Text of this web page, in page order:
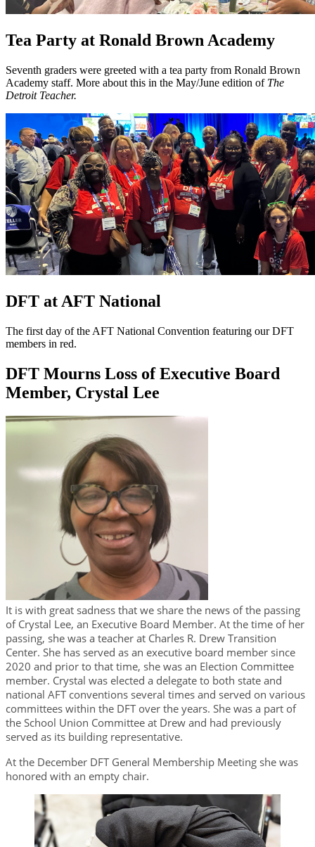
Tea Party at Ronald Brown Academy
Seventh graders were greeted with a tea party from Ronald Brown
Academy staff. More about this in the May/June edition of The
Detroit Teacher.
DFT at AFT National
The first day of the AFT National Convention featuring our DFT
members in red.
DFT Mourns Loss of Executive Board
Member, Crystal Lee
It is with great sadness that we share the news of the passing
of Crystal Lee, an Executive Board Member. At the time of her
passing, she was a teacher at Charles R. Drew Transition
Center. She has served as an executive board member since
2020 and prior to that time, she was an Election Committee
member. Crystal was elected a delegate to both state and
national AFT conventions several times and served on various
committees within the DFT over the years. She was a part of
the School Union Committee at Drew and had previously
served as its building representative.
At the December DFT General Membership Meeting she was
honored with an empty chair.